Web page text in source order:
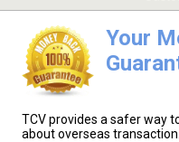
Your
TCV provides a safer way
about overseas transaction.